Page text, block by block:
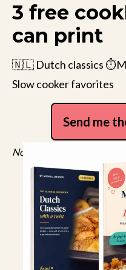
3 free
can print
🇳🇱 Dutch classics
Slow cooker favorites
Send me
No spam, just recipes.